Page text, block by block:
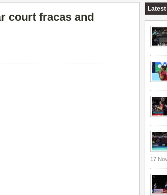
court fracas and
Latest
17